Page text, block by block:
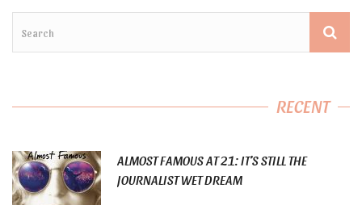
RECENT
ALMOST FAMOUS AT 21: IT’S STILL THE
JOURNALIST WET DREAM